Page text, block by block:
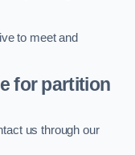
to meet and
for partition
us through our